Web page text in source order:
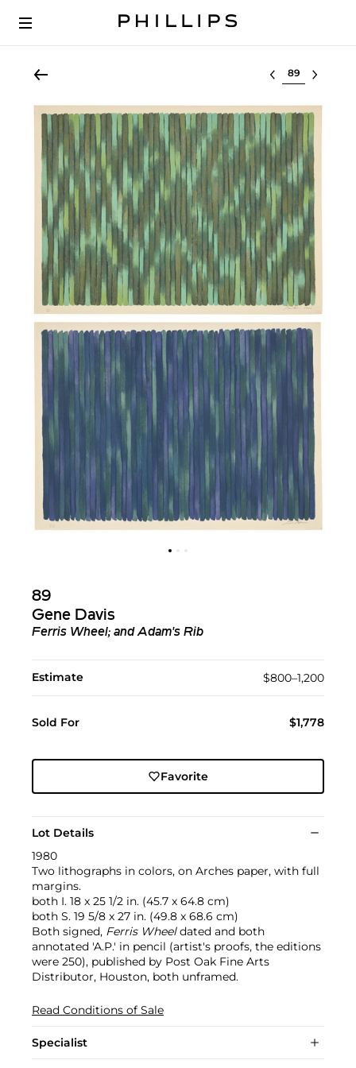
Select lot
89
Gene Davis
Ferris Wheel; and Adam's Rib
Estimate $800–1,200
Sold For $1,778
Favorite
Lot Details
1980
Two lithographs in colors, on Arches paper, with full
margins.
both I. 18 x 25 1/2 in. (45.7 x 64.8 cm)
both S. 19 5/8 x 27 in. (49.8 x 68.6 cm)
Both signed, Ferris Wheeldated and both
annotated 'A.P.' in pencil (artist's proofs, the editions
were 250), published by Post Oak Fine Arts
Distributor, Houston, both unframed.
Read Conditions of Sale
Specialist